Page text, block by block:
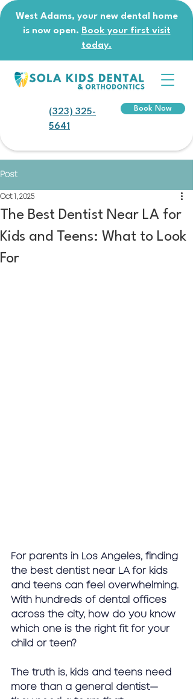
West Adams, your new dental home
is now open. Book your first visit
today.
(323) 325-
5641
Book Now
Post
The Best Dentist Near LA for
Kids and Teens: What to Look
For
Oct 1, 2025
For parents in Los Angeles, finding
the best dentist near LA for kids
and teens can feel overwhelming.
With hundreds of dental offices
across the city, how do you know
which one is the right fit for your
child or teen?
The truth is, kids and teens need
more than a general dentist—